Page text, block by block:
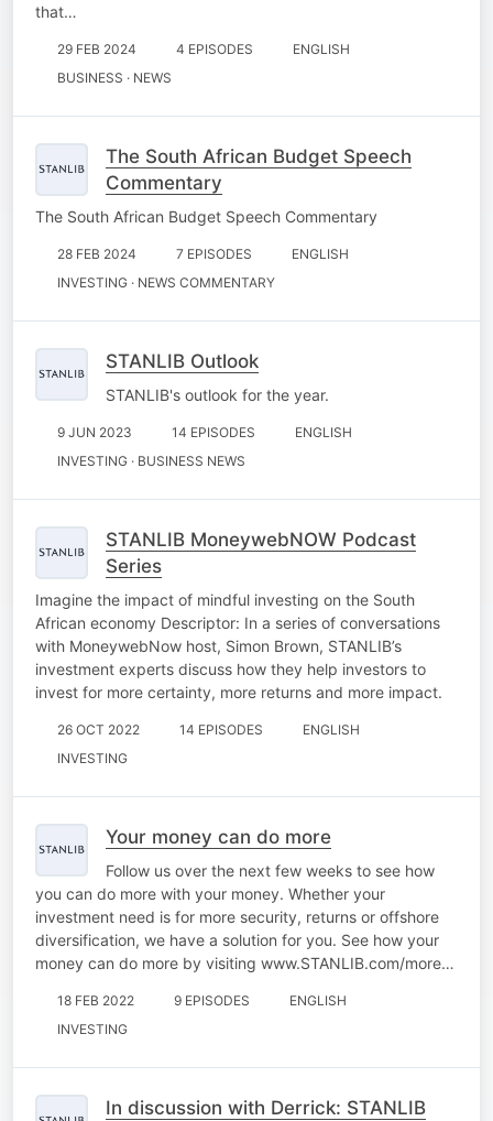
that…
29 FEB 2024 4 EPISODES
ENGLISH
BUSINESS · NEWS
The South African Budget Speech
Commentary
The South African Budget Speech Commentary
28 FEB 2024 7 EPISODES
ENGLISH
INVESTING · NEWS COMMENTARY
STANLIB Outlook
STANLIB's outlook for the year.
9 JUN 2023 14 EPISODES
ENGLISH
INVESTING · BUSINESS NEWS
STANLIB MoneywebNOW Podcast
Series
Imagine the impact of mindful investing on the South
African economy Descriptor: In a series of conversations
with MoneywebNow host, Simon Brown, STANLIB’s
investment experts discuss how they help investors to
invest for more certainty, more returns and more impact.
26 OCT 2022 14 EPISODES
ENGLISH
INVESTING
Your money can do more
Follow us over the next few weeks to see how
you can do more with your money. Whether your
investment need is for more security, returns or offshore
diversification, we have a solution for you. See how your
money can do more by visiting www.STANLIB.com/more…
18 FEB 2022 9 EPISODES
ENGLISH
INVESTING
In discussion with Derrick: STANLIB